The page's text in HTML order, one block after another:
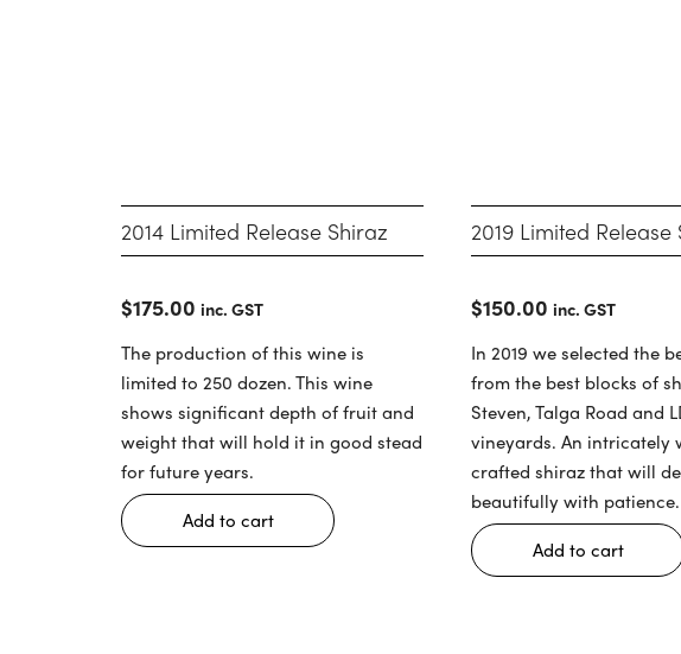
2014 Limited Release Shiraz
$175.00 inc. GST
The production of this wine is
limited to 250 dozen. This wine
shows significant depth of fruit and
weight that will hold it in good stead
for future years.
Add to cart
2019 Limited Release
$150.00 inc. GST
In 2019 we selected the
from the best blocks of
Steven, Talga Road and
vineyards. An intricately
crafted shiraz that will
beautifully with patience.
Add to cart